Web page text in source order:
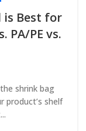
is Best for
PA/PE vs.
shrink bag
product’s shelf